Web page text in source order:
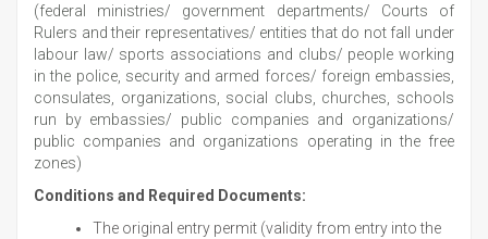
(federal ministries/ government departments/ Courts of
Rulers and their representatives/ entities that do not fall under
labour law/ sports associations and clubs/ people working
in the police, security and armed forces/ foreign embassies,
consulates, organizations, social clubs, churches, schools
run by embassies/ public companies and organizations/
public companies and organizations operating in the free
zones)
Conditions and Required Documents:
The original entry permit (validity from entry into the